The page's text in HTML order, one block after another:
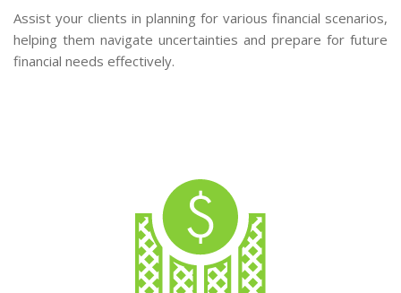
Assist your clients in planning for various financial scenarios,
helping them navigate uncertainties and prepare for future
financial needs effectively.